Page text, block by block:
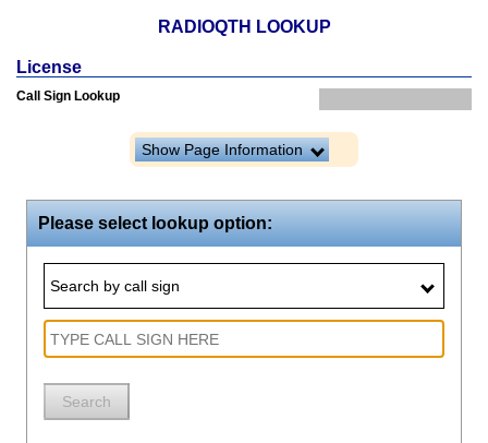
RADIOQTH LOOKUP
License
Call Sign Lookup
Show Page Information
Please select lookup option:
Search by call sign
Search